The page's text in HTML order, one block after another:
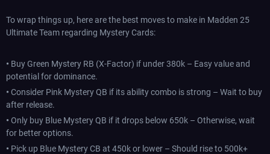
To wrap things up, here are the best moves to make in Madden 25
Ultimate Team regarding Mystery Cards:
• Buy Green Mystery RB (X-Factor) if under 380k – Easy value and
potential for dominance.
• Consider Pink Mystery QB if its ability combo is strong – Wait to buy
after release.
• Only buy Blue Mystery QB if it drops below 650k – Otherwise, wait
for better options.
• Pick up Blue Mystery CB at 450k or lower – Should rise to 500k+